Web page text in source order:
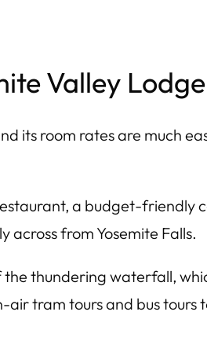
Valley Lodge
its room rates are much
a budget-
across from Yosemite Falls.
the thundering waterfall,
tram tours and bus